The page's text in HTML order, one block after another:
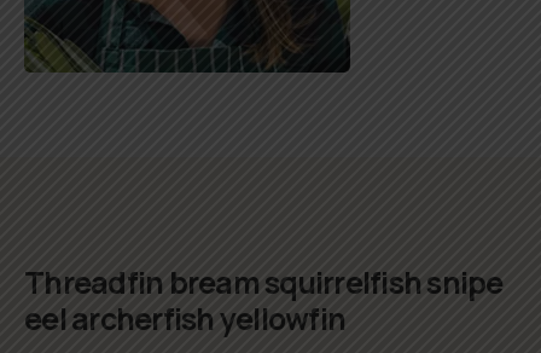
Biography
Threadfin bream squirrelfish snipe
eel archerfish yellowfin